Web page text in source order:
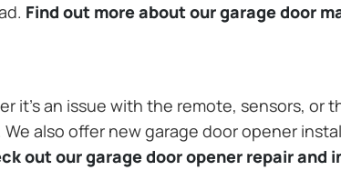
Find out more about our garage door
it’s an issue with the remote, sensors, or
also offer new garage door opener
out our garage door opener repair and